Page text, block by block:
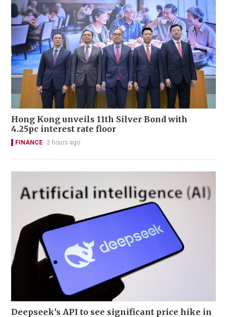
Hong Kong unveils 11th Silver Bond with
4.25pc interest rate floor
FINANCE 2 hours ago
Deepseek’s API to see significant price hike in